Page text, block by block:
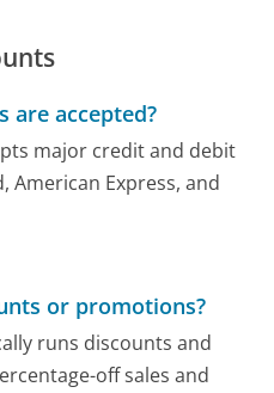
are accepted?
major credit and debit
American Express, and
or promotions?
runs discounts and
off sales and